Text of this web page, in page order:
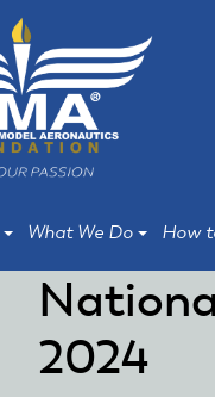
What We Do How
2024